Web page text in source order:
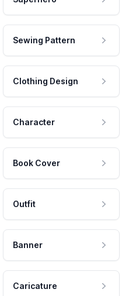
Sewing Pattern
Clothing Design
Character
Book Cover
Outfit
Banner
Caricature